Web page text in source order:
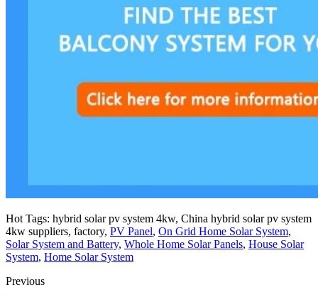
Hot Tags: hybrid solar pv system 4kw, China hybrid solar pv system
4kw suppliers, factory, PV Panel, On Grid Home Solar System,
Solar System and Battery, Whole Home Solar Panels, House Solar
System, Home Solar System
Previous